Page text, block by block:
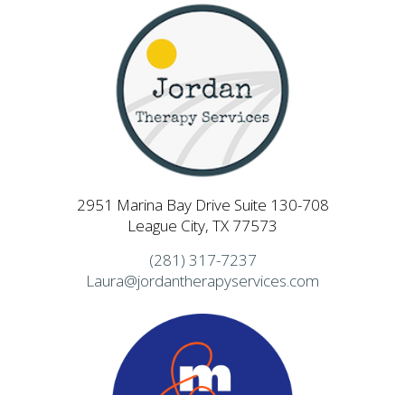
2951 Marina Bay Drive Suite 130-708
League City, TX 77573
(281) 317-7237
Laura@jordantherapyservices.com